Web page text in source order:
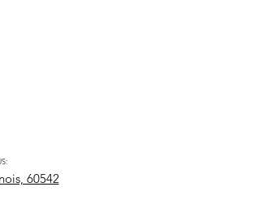
60542